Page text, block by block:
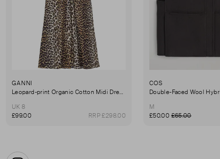
GANNI
Leopard-print Organic Cotton Midi Dress - Brown
UK 8
£99.00
RRP £298.00
COS
Double-Faced Wool
M
£50.00£65.00